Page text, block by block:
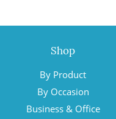
Shop
By Product
By Occasion
Business & Office